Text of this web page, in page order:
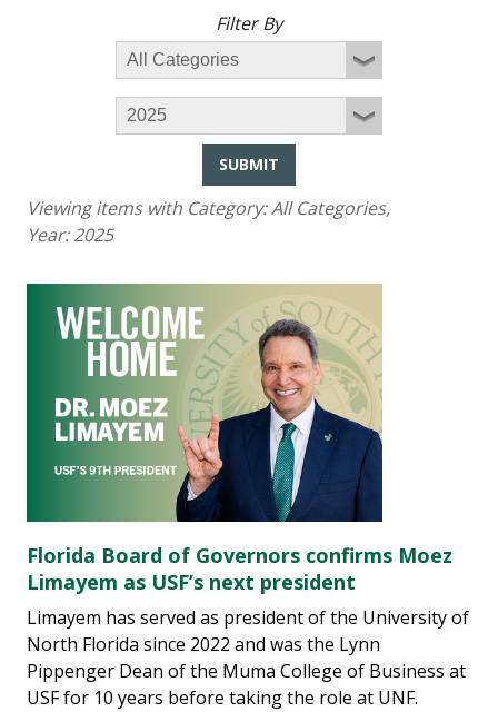
Filter By
SUBMIT
Viewing items with Category:All Categories,
Year:2025
Florida Board of Governors confirms Moez
Limayem as USF’s next president
Limayem has served as president of the University of
North Florida since 2022 and was the Lynn
Pippenger Dean of the Muma College of Business at
USF for 10 years before taking the role at UNF.